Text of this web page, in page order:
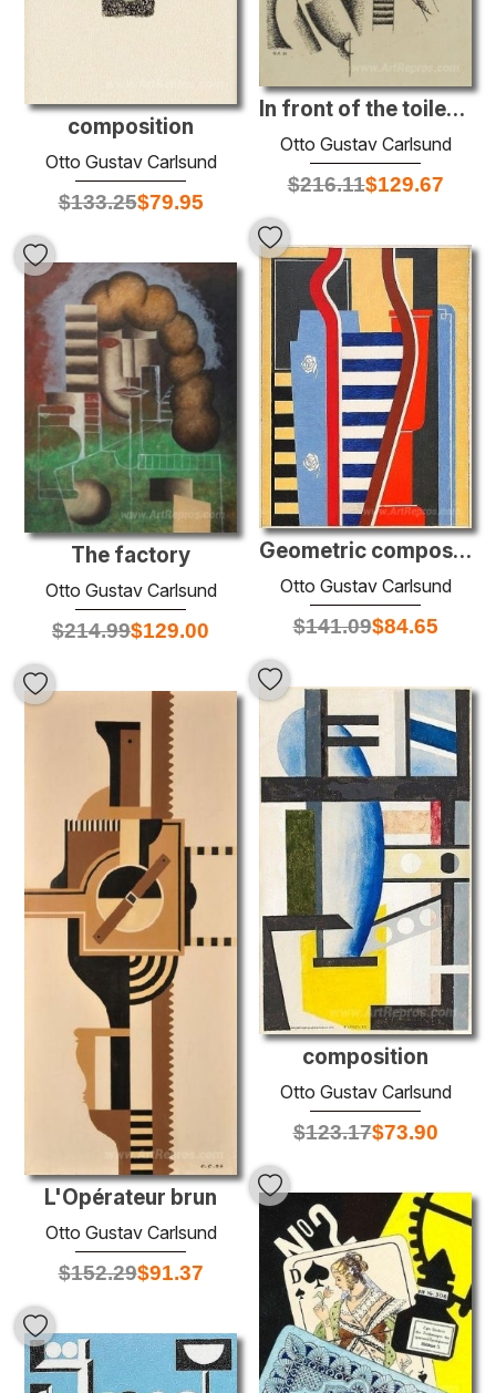
composition
Otto Gustav Carlsund
$133.25$79.95
In front of the toilet mirror
Otto Gustav Carlsund
$216.11$129.67
Geometric composition
Otto Gustav Carlsund
$141.09$84.65
The factory
Otto Gustav Carlsund
$214.99$129.00
composition
Otto Gustav Carlsund
$123.17$73.90
L'Opérateur brun
Otto Gustav Carlsund
$152.29$91.37